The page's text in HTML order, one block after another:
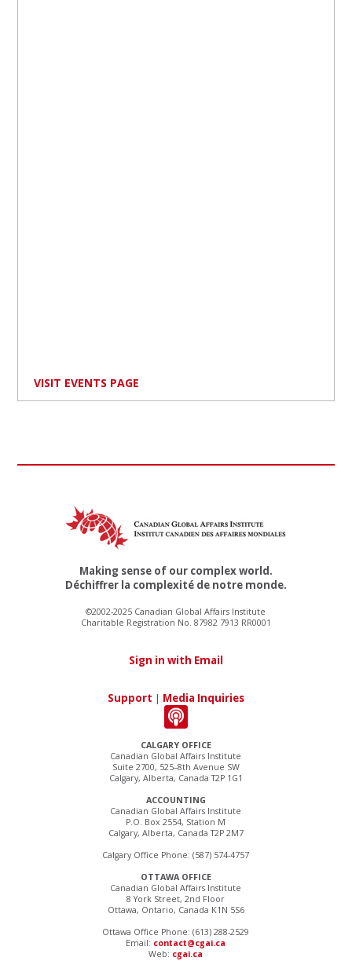
VISIT EVENTS PAGE
CALGARY OFFICE
Canadian Global Affairs Institute
Suite 2700, 525–8th Avenue SW
Calgary, Alberta, Canada T2P 1G1
ACCOUNTING
Canadian Global Affairs Institute
P.O. Box 2554, Station M
Calgary, Alberta, Canada T2P 2M7
Calgary Office Phone: (587) 574-4757
OTTAWA OFFICE
Canadian Global Affairs Institute
8 York Street, 2nd Floor
Ottawa, Ontario, Canada K1N 5S6
Ottawa Office Phone: (613) 288-2529
Email: contact@cgai.ca
Web: cgai.ca
Making sense of our complex world.
Déchiffrer la complexité de notre monde.
©2002-2025 Canadian Global Affairs Institute
Charitable Registration No. 87982 7913 RR0001
Sign in with Email
Support | Media Inquiries